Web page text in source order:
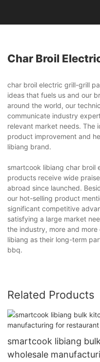
Char Broil
char broil electric grill-grill
ideas that fuels us and our
around the world, our
communicate industry
relevant market needs. The
product improvement and
libiang brand.
smartcook libiang char broil
products receive wide
abroad since launched.
our hot-selling product
significant competitive
satisfying a large market
the industry, more and
libiang as their long-term
bbq.
Related Products
smartcook libiang
wholesale